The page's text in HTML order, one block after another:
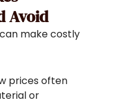
Avoid
make costly
prices often
or